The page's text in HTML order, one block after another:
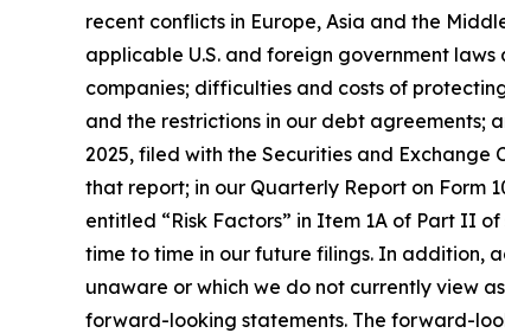
recent conflicts in Europe, Asia and the
applicable U.S. and foreign government
companies; difficulties and costs of
and the restrictions in our debt agreements;
2025, filed with the Securities and Exchange
that report; in our Quarterly Report on Form
entitled “Risk Factors” in Item 1A of Part II
time to time in our future filings. In addition,
unaware or which we do not currently view
forward-looking statements. The forward-